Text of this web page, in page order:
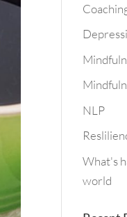
NLP
What's
world